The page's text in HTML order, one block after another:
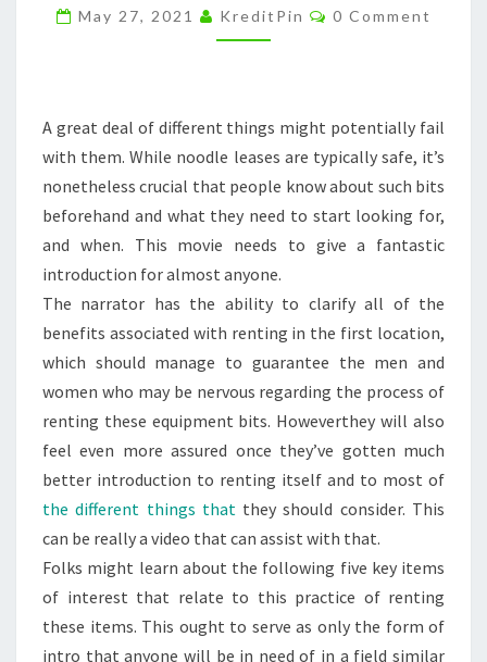
FORKLIFT
VIDEOS
May 27, 2021 KreditPin Comments
0 Comment
A great deal of different things might potentially fail
with them. While noodle leases are typically safe, it’s
nonetheless crucial that people know about such bits
beforehand and what they need to start looking for,
and when. This movie needs to give a fantastic
introduction for almost anyone.
The narrator has the ability to clarify all of the
benefits associated with renting in the first location,
which should manage to guarantee the men and
women who may be nervous regarding the process of
renting these equipment bits. Howeverthey will also
feel even more assured once they’ve gotten much
better introduction to renting itself and to most of
the different things thatthey should consider. This
can be really a video that can assist with that.
Folks might learn about the following five key items
of interest that relate to this practice of renting
these items. This ought to serve as only the form of
intro that anyone will be in need of in a field similar